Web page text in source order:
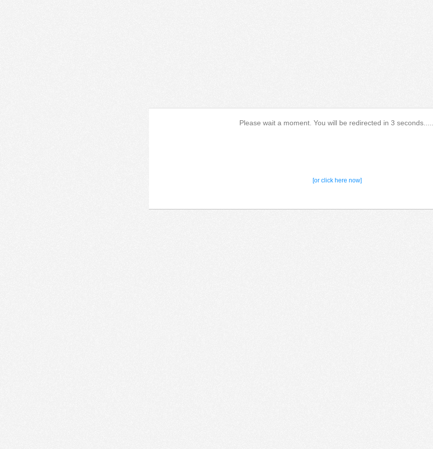
Please wait a moment. You will be redirected in 3
[or click here now]